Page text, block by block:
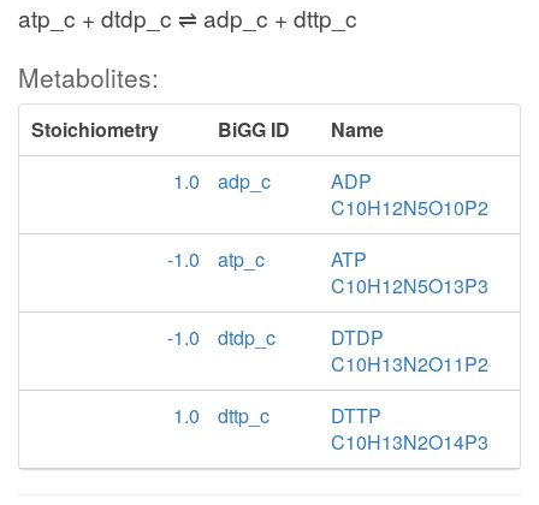
atp_c + dtdp_c ⇌ adp_c + dttp_c
Metabolites:
Stoichiometry BiGG ID
Name
1.0
adp_c
ADP
C10H12N5O10P2
-1.0
atp_c
ATP
C10H12N5O13P3
-1.0
dtdp_c
DTDP
C10H13N2O11P2
1.0
dttp_c
DTTP
C10H13N2O14P3